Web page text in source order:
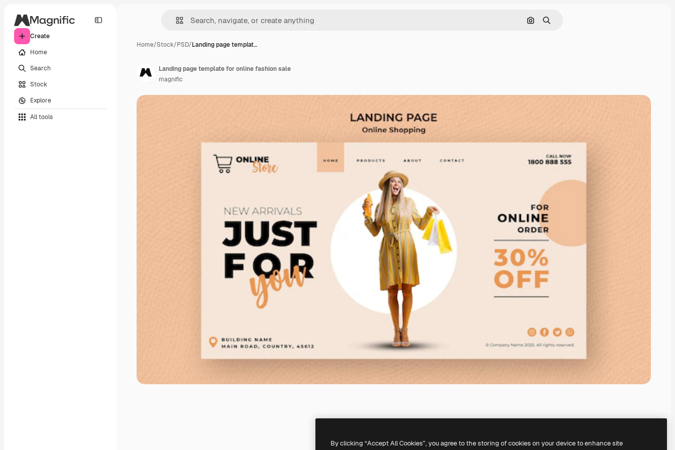
Create
Home
Search
Stock
Explore
All tools
Search by image
Search
Home/Stock/PSD/Landing page templat…
Landing page template for online fashion sale
magnific
By clicking “Accept All Cookies”, you agree to the storing of cookies on your device to enhance site